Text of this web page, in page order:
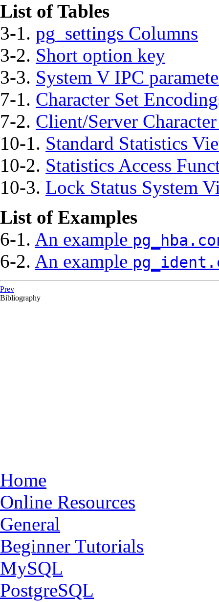
List of Tables
3-1. pg_settings Columns
3-2. Short option key
3-3. System V IPC
7-1. Character Set
7-2. Client/Server
10-1. Standard Statistics
10-2. Statistics Access
10-3. Lock Status System
List of Examples
6-1. An example
6-2. An example
Prev
Bibliography
Home
Online Resources
General
Beginner Tutorials
MySQL
PostgreSQL